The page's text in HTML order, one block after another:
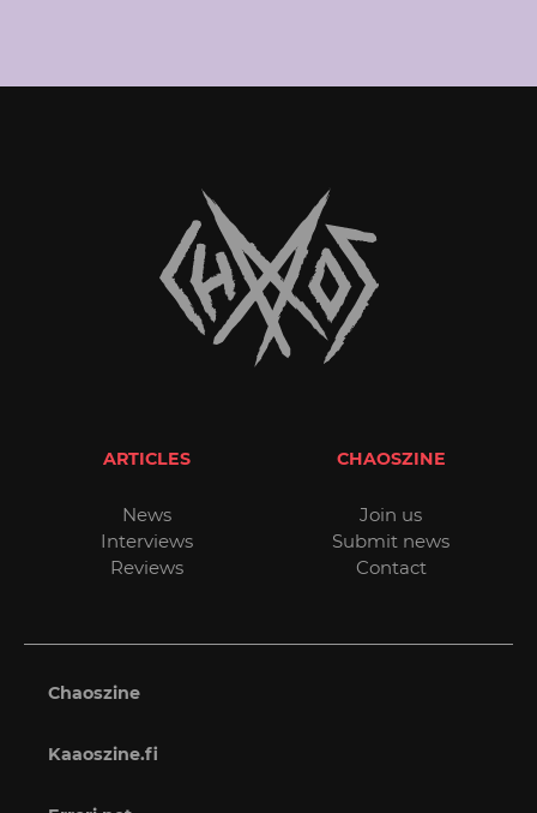
ARTICLES
News
Interviews
Reviews
CHAOSZINE
Join us
Submit news
Contact
Chaoszine
Kaaoszine.fi